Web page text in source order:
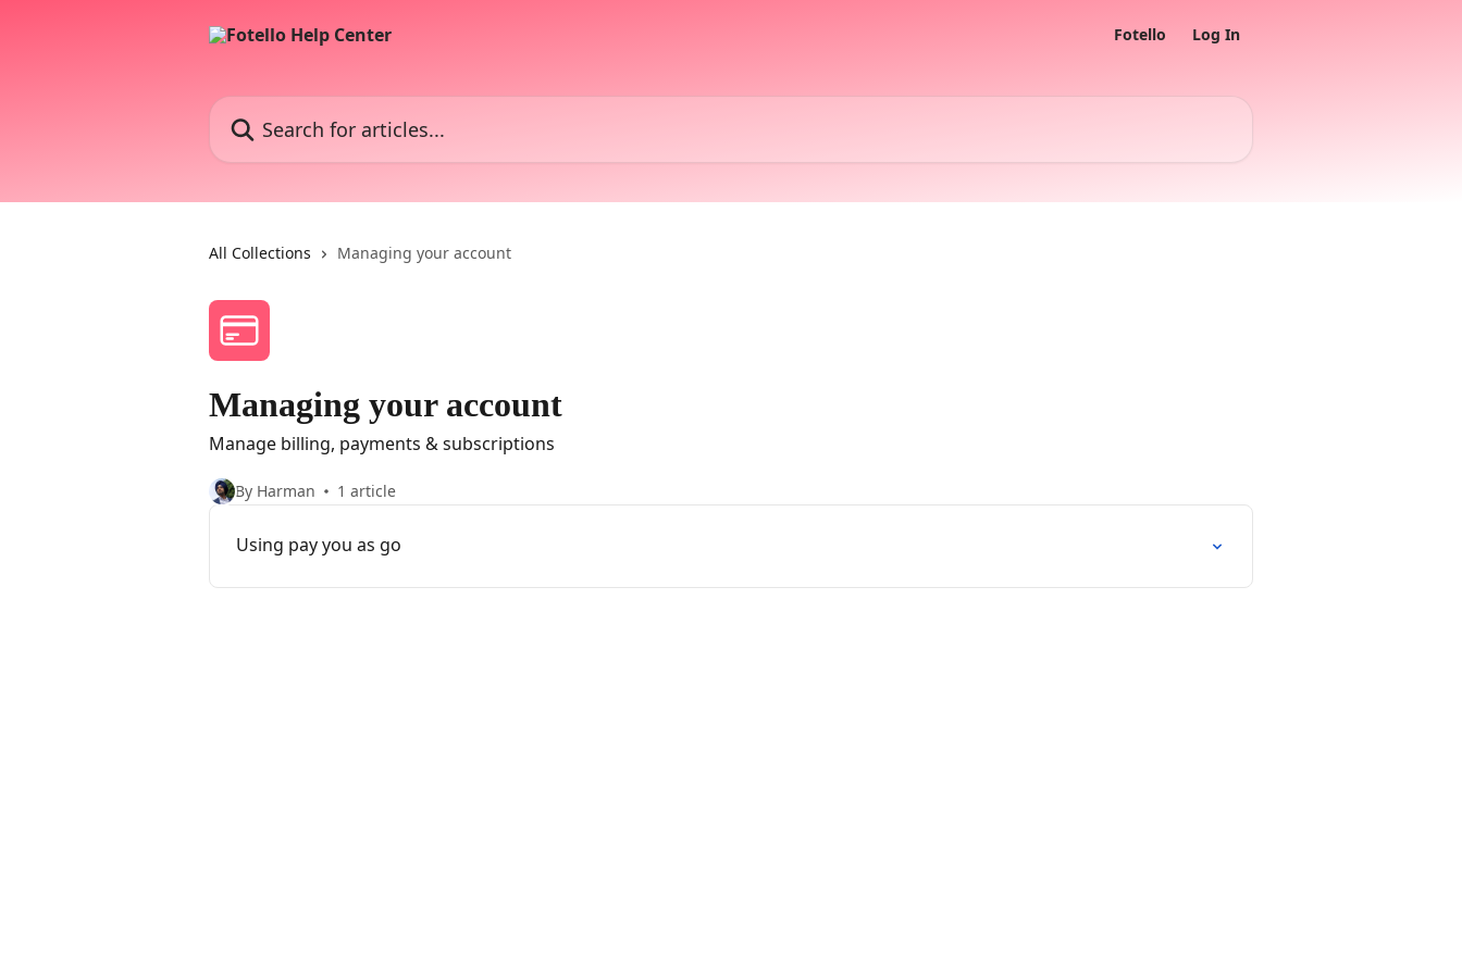
Fotello Log In
Search for articles...
All Collections Managing your account
Managing your account
Manage billing, payments & subscriptions
By Harman 1 article
Using pay you as go